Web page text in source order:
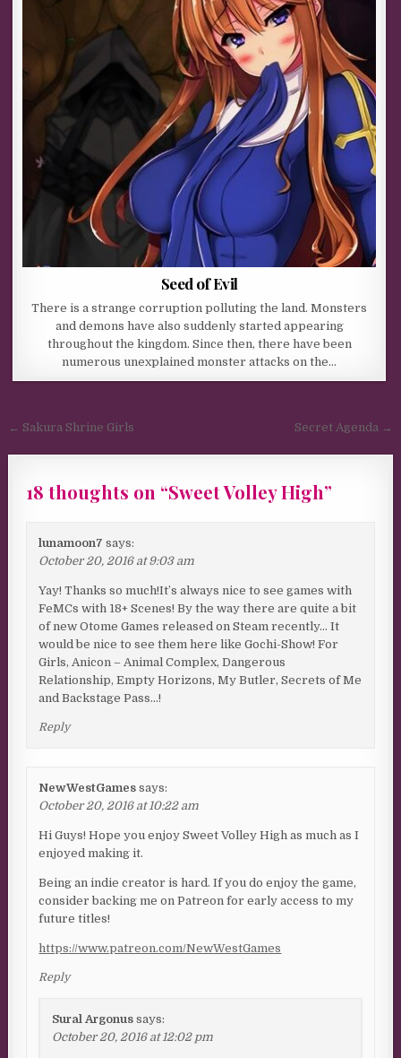
Seed of Evil
There is a strange corruption polluting the land. Monsters
and demons have also suddenly started appearing
throughout the kingdom. Since then, there have been
numerous unexplained monster attacks on the…
Post navigation
← Sakura Shrine Girls Secret Agenda →
18 thoughts on “Sweet Volley High”
lunamoon7 says:
October 20, 2016 at 9:03 am
Yay! Thanks so much!It’s always nice to see games with
FeMCs with 18+ Scenes! By the way there are quite a bit
of new Otome Games released on Steam recently… It
would be nice to see them here like Gochi-Show! For
Girls, Anicon – Animal Complex, Dangerous
Relationship, Empty Horizons, My Butler, Secrets of Me
and Backstage Pass…!
Reply
NewWestGames says:
October 20, 2016 at 10:22 am
Hi Guys! Hope you enjoy Sweet Volley High as much as I
enjoyed making it.
Being an indie creator is hard. If you do enjoy the game,
consider backing me on Patreon for early access to my
future titles!
https://www.patreon.com/NewWestGames
Reply
Sural Argonus says:
October 20, 2016 at 12:02 pm